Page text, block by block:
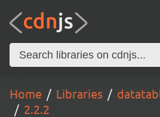
Home Libraries
2.2.2